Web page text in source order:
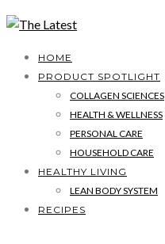
HOME
PRODUCT SPOTLIGHT
COLLAGEN SCIENCES
HEALTH & WELLNESS
PERSONAL CARE
HOUSEHOLD CARE
HEALTHY LIVING
LEAN BODY SYSTEM
RECIPES